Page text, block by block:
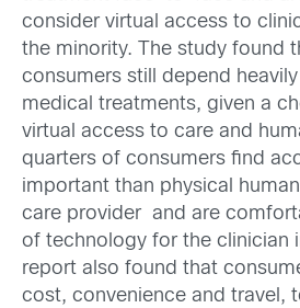
consider virtual access to
the minority. The study found
consumers still depend
medical treatments, given a
virtual access to care and
quarters of consumers find
important than physical
care provider and are
of technology for the clinician
report also found that
cost, convenience and travel,